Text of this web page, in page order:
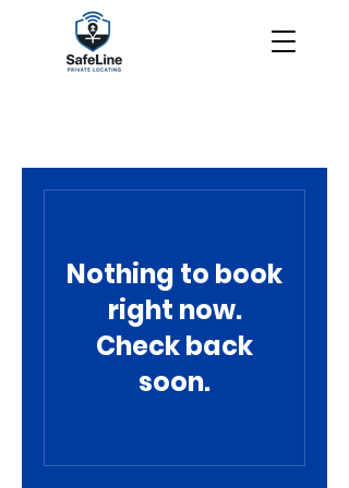
Nothing to book
right now.
Check back
soon.